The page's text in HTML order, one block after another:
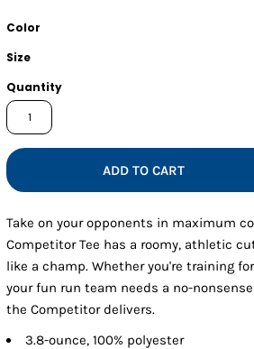
Color
Size
Quantity
ADD TO CART
Take on your opponents in maximum
Competitor Tee has a roomy, athletic
like a champ. Whether you're training
your fun run team needs a no-
the Competitor delivers.
3.8-ounce, 100% polyester